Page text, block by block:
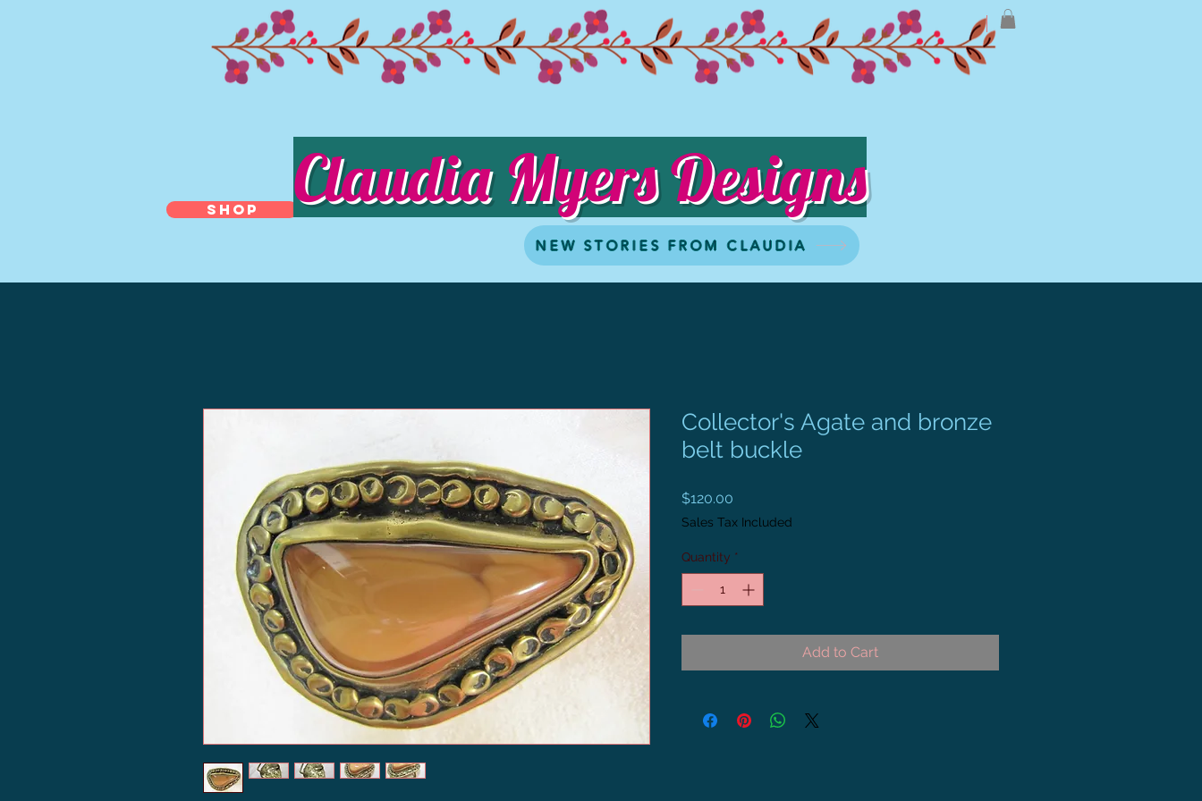
SHOP Claudia Myers Designs
NEW STORIES FROM CLAUDIA
Collector's Agate and bronze
belt buckle
$120.00
Sales Tax Included
Quantity *
Add to Cart